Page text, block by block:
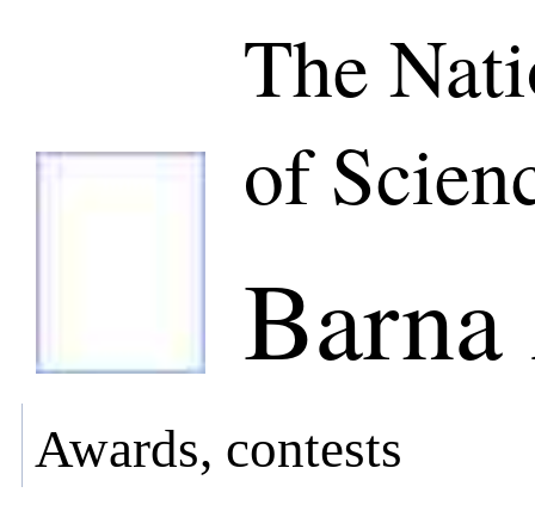
The
of
Awards, contests